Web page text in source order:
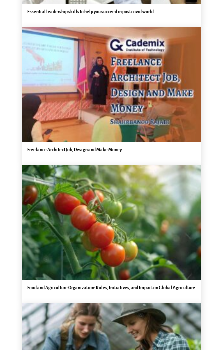
Essential leadership skills to help you succeed in post covid world
Freelance Architect Job, Design and Make Money
Food and Agriculture Organization: Roles, Initiatives, and Impact on Global Agriculture